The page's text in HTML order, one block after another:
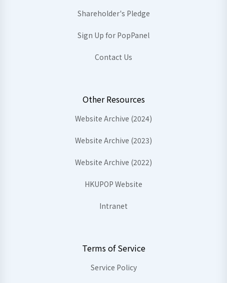
Shareholder's Pledge
Sign Up for PopPanel
Contact Us
Other Resources
Website Archive (2024)
Website Archive (2023)
Website Archive (2022)
HKUPOP Website
Intranet
Terms of Service
Service Policy